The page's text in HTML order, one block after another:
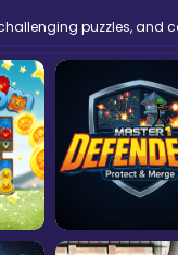
puzzles, and